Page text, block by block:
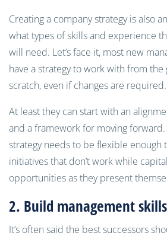
Creating a company strategy is also
what types of skills and experience
will need. Let’s face it, most new
have a strategy to work with from
scratch, even if changes are required.
At least they can start with an
and a framework for moving
strategy needs to be flexible enough
initiatives that don’t work while
opportunities as they present
2. Build management skills
It’s often said the best successors